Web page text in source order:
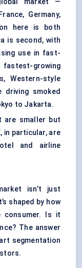
market —
Germany,
here is both
is second, with
use in fast-
fastest-growing
Western-style
smoked
to Jakarta.
are smaller but
in particular, are
and airline
isn’t just
shaped by how
consumer. Is it
The answer
segmentation